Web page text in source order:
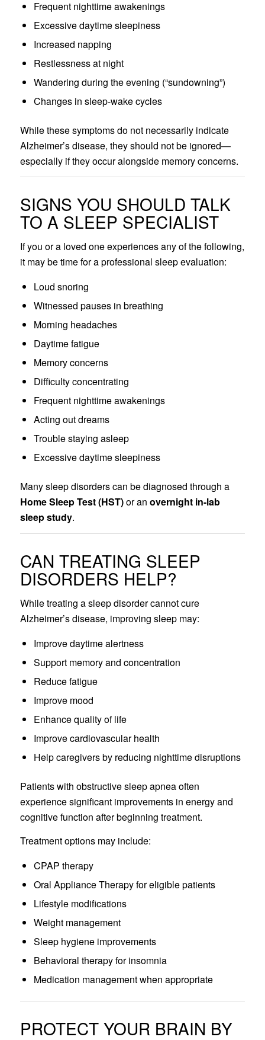
Frequent nighttime awakenings
Excessive daytime sleepiness
Increased napping
Restlessness at night
Wandering during the evening (“sundowning”)
Changes in sleep-wake cycles
While these symptoms do not necessarily indicate
Alzheimer’s disease, they should not be ignored—
especially if they occur alongside memory concerns.
SIGNS YOU SHOULD TALK
TO A SLEEP SPECIALIST
If you or a loved one experiences any of the following,
it may be time for a professional sleep evaluation:
Loud snoring
Witnessed pauses in breathing
Morning headaches
Daytime fatigue
Memory concerns
Difficulty concentrating
Frequent nighttime awakenings
Acting out dreams
Trouble staying asleep
Excessive daytime sleepiness
Many sleep disorders can be diagnosed through a
Home Sleep Test (HST)or an overnight in-lab
sleep study.
CAN TREATING SLEEP
DISORDERS HELP?
While treating a sleep disorder cannot cure
Alzheimer’s disease, improving sleep may:
Improve daytime alertness
Support memory and concentration
Reduce fatigue
Improve mood
Enhance quality of life
Improve cardiovascular health
Help caregivers by reducing nighttime disruptions
Patients with obstructive sleep apnea often
experience significant improvements in energy and
cognitive function after beginning treatment.
Treatment options may include:
CPAP therapy
Oral Appliance Therapy for eligible patients
Lifestyle modifications
Weight management
Sleep hygiene improvements
Behavioral therapy for insomnia
Medication management when appropriate
PROTECT YOUR BRAIN BY